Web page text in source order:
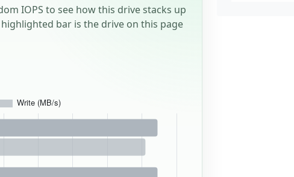
IOPS to see how this drive stacks up
bar is the drive on this page